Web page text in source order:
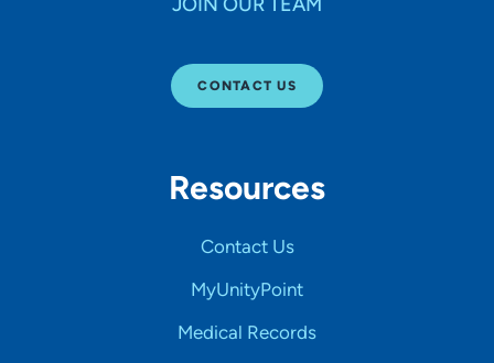
CONTACT US
Resources
Contact Us
MyUnityPoint
Medical Records